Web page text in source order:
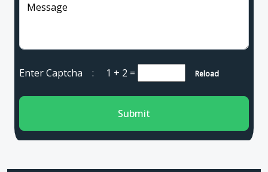
Message
Enter Captcha : 1 + 2 = Reload
Submit